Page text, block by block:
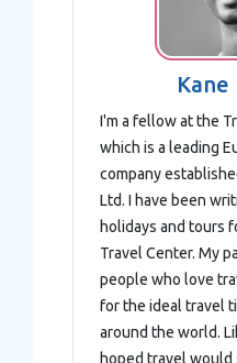
I'm a fellow at the
which is a leading
company
Ltd. I have been
holidays and tours
Travel Center. My
people who love
for the ideal travel
around the world.
hoped travel